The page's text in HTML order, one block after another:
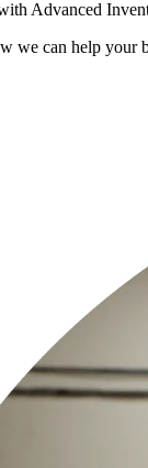
Advanced
we can help your